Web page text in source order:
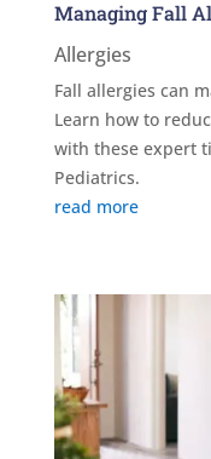
Managing Fall
Allergies
Fall allergies can
Learn how to
with these expert
Pediatrics.
read more